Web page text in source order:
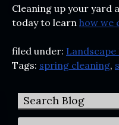
Cleaning up your yard
today to learn how we
filed under: Landscape
Tags: spring cleaning,
Search Blog